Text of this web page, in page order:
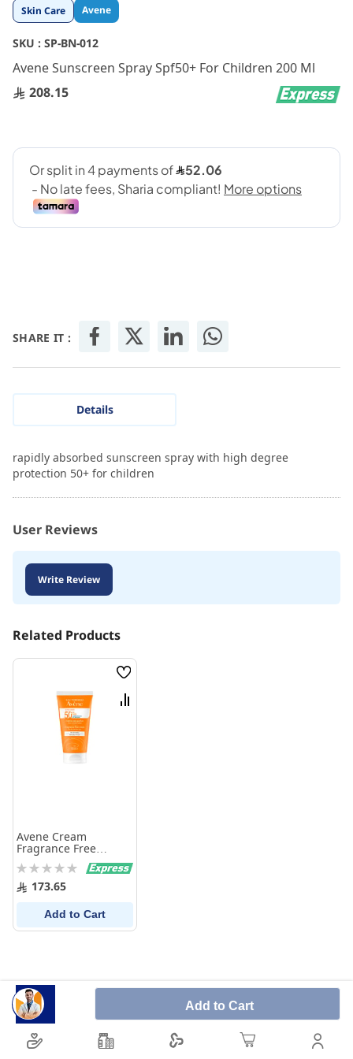
Skin Care Avene
SKU : SP-BN-012
Avene Sunscreen Spray Spf50+ For Children 200 Ml
208.15
Add to Cart
SHARE IT :
Skip
to
the
beginning
of
the
images
Details
rapidly absorbed sunscreen spray with high degree
protection 50+ for children
User Reviews
Write Review
Related Products
Wish
List
Compare
Avene Cream
Fragrance Free
SPF50+ - 50 ml
Rating:
0% 173.65
Add to Cart